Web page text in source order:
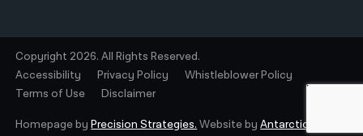
Copyright 2026. All Rights Reserved.
Accessibility
Privacy Policy
Whistleblower Policy
Terms of Use
Disclaimer
Homepage byPrecision Strategies. Website byAntarctic.